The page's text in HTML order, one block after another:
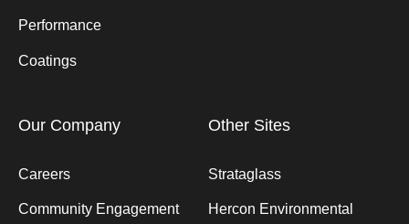
Performance
Coatings
Our Company
Careers
Community Engagement
Other Sites
Strataglass
Hercon Environmental